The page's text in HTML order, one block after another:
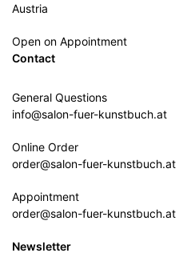
Austria
Open on Appointment
Contact
General Questions
info@salon-fuer-kunstbuch.at
Online Order
order@salon-fuer-kunstbuch.at
Appointment
order@salon-fuer-kunstbuch.at
Newsletter